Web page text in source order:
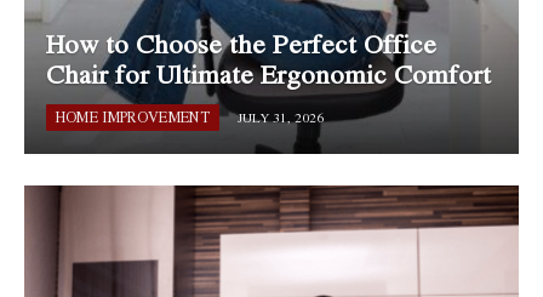
How to Choose the Perfect Office
Chair for Ultimate Ergonomic Comfort
HOME IMPROVEMENT JULY 31, 2026